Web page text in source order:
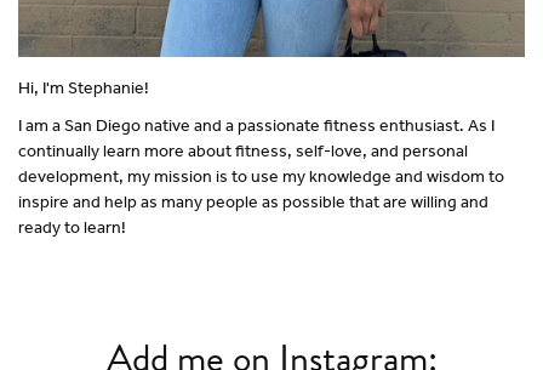
Hi, I'm Stephanie!
I am a San Diego native and a passionate fitness enthusiast. As I
continually learn more about fitness, self-love, and personal
development, my mission is to use my knowledge and wisdom to
inspire and help as many people as possible that are willing and
ready to learn!